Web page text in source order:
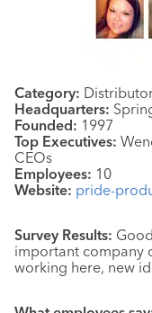
Category:
Headquarters:
Founded: 1997
Top Executives:
CEOs
Employees: 10
Website: pride-
Survey Results:
important company
working here, new